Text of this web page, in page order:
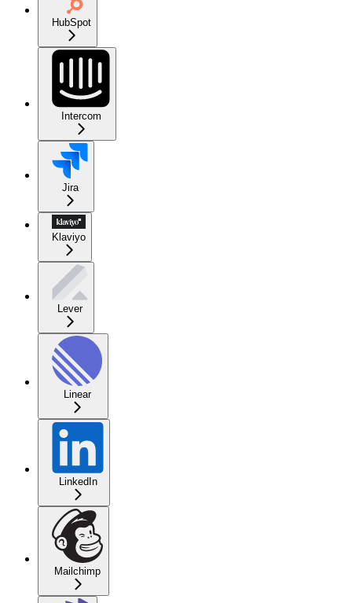
HubSpot
Intercom
Jira
Klaviyo
Lever
Linear
LinkedIn
Mailchimp